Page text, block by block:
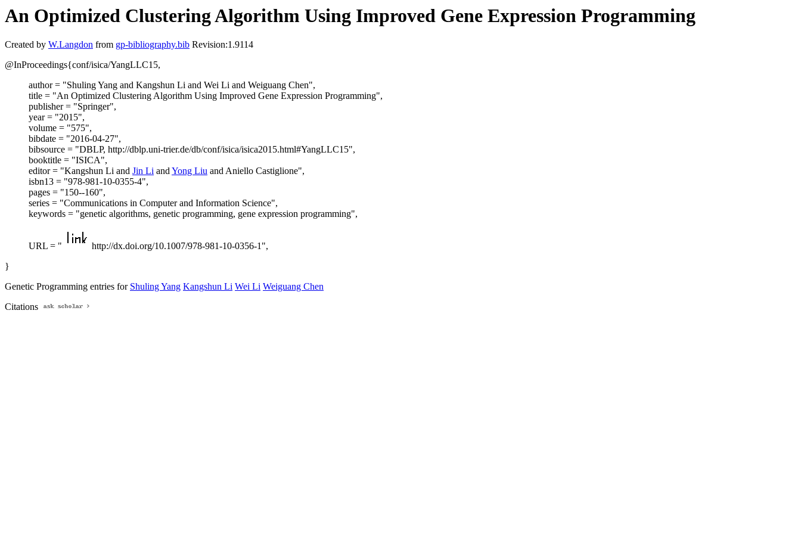
An Optimized Clustering Algorithm Using Improved Gene Expression Programming
Created by W.Langdon from gp-bibliography.bib Revision:1.9114
@InProceedings{conf/isica/YangLLC15,
author = "Shuling Yang and Kangshun Li and Wei Li and Weiguang Chen",
title = "An Optimized Clustering Algorithm Using Improved Gene Expression Programming",
publisher = "Springer",
year = "2015",
volume = "575",
bibdate = "2016-04-27",
bibsource = "DBLP, http://dblp.uni-trier.de/db/conf/isica/isica2015.html#YangLLC15",
booktitle = "ISICA",
editor = "Kangshun Li and Jin Li andYong Liu and Aniello Castiglione",
isbn13 = "978-981-10-0355-4",
pages = "150--160",
series = "Communications in Computer and Information Science",
keywords = "genetic algorithms, genetic programming, gene expression programming",
URL = "
http://dx.doi.org/10.1007/978-981-10-0356-1",
}
Genetic Programming entries for Shuling Yang Kangshun Li Wei Li Weiguang Chen
Citations